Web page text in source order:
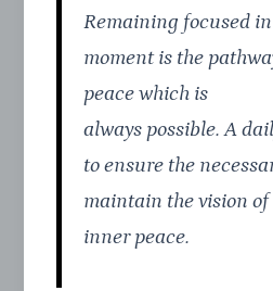
Remaining focused
moment is the
peace which is
always possible. A
to ensure the
maintain the vision of
inner peace.